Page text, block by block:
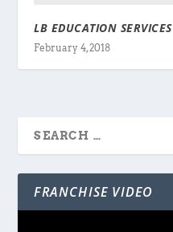
LB EDUCATION SERVICES
February 4, 2018
FRANCHISE VIDEO